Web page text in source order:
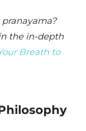
the in-depth
Breath to